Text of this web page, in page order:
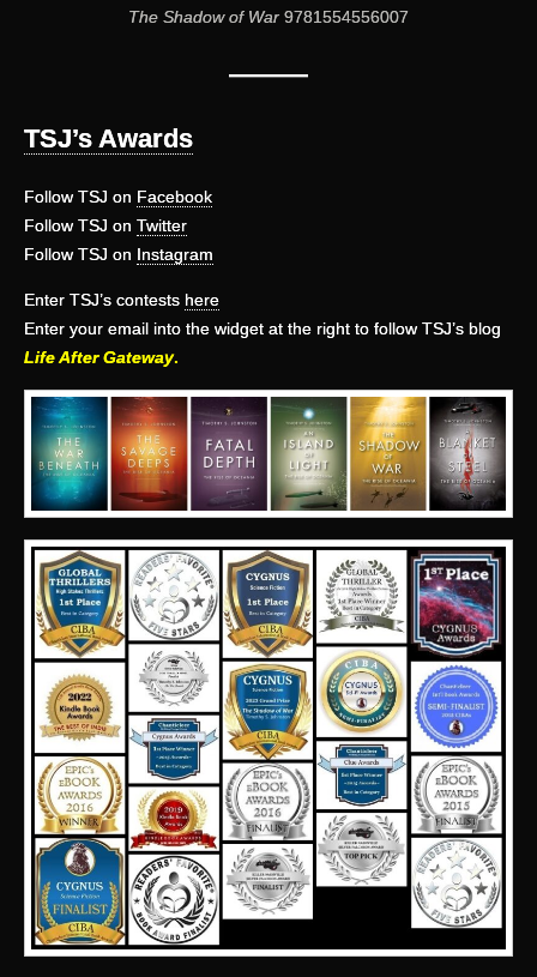
The Shadow of War 9781554556007
———
TSJ’s Awards
Follow TSJ on Facebook
Follow TSJ on Twitter
Follow TSJ on Instagram
Enter TSJ’s contests here
Enter your email into the widget at the right to follow TSJ’s blog
Life After Gateway.